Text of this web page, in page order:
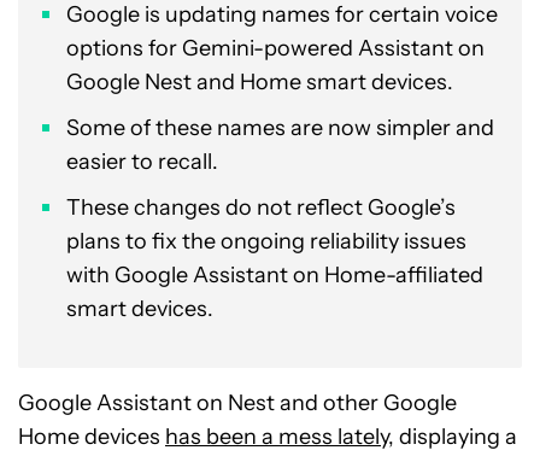
Google is updating names for certain voice
options for Gemini-powered Assistant on
Google Nest and Home smart devices.
Some of these names are now simpler and
easier to recall.
These changes do not reflect Google’s
plans to fix the ongoing reliability issues
with Google Assistant on Home-affiliated
smart devices.
Google Assistant on Nest and other Google
Home devices has been a mess lately, displaying a